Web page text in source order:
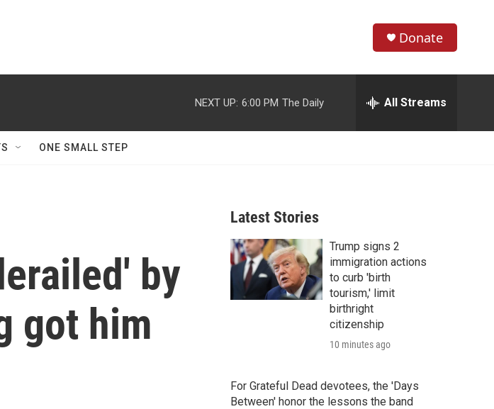
h
w
r
c
h
e
h
Donate
NEXT UP: 6:00 PM The Daily All Streams
ONE SMALL STEP
by
got him
Latest Stories
Trump signs 2
immigration actions
to curb 'birth
tourism,' limit
birthright
citizenship
10 minutes ago
For Grateful Dead devotees, the 'Days
Between' honor the lessons the band